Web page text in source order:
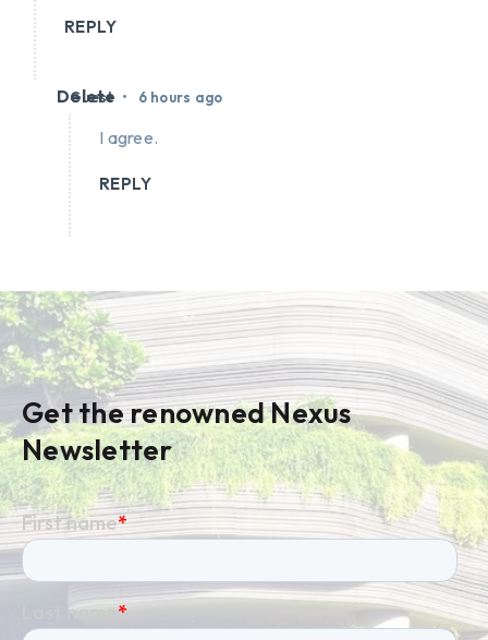
REPLY
Guest • 6 hours ago
Delete
I agree.
REPLY
Get the renowned Nexus
Newsletter